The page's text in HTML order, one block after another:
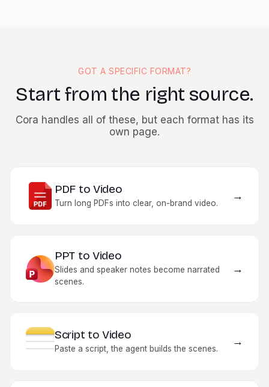
GOT A SPECIFIC FORMAT?
Start from the right source.
Cora handles all of these, but each format has its
own page.
PDF to Video
Turn long PDFs into clear, on-brand video.
→
PPT to Video
Slides and speaker notes become narrated
scenes.
→
Script to Video
Paste a script, the agent builds the scenes.
→